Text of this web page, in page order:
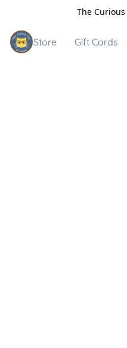
The Curious
Store Gift Cards